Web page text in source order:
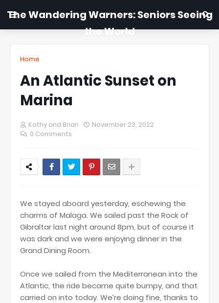
The Wandering Warners: Seniors Seeing
the World
Home
An Atlantic Sunset on
Marina
Kathy and Brian
November 23, 2022
0 Comments
We stayed aboard yesterday, eschewing the
charms of Malaga. We sailed past the Rock of
Gibraltar last night around 8pm, but of course it
was dark and we were enjoying dinner in the
Grand Dining Room.
Once we sailed from the Mediterranean into the
Atlantic, the ride became quite bumpy, and that
carried on into today. We’re doing fine, thanks to